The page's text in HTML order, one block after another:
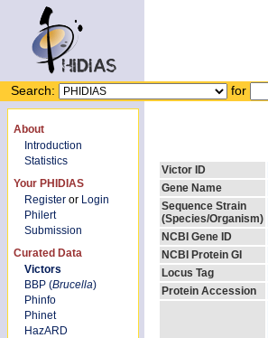
Search: for
About
Introduction
Statistics
Your PHIDIAS
Register or Login
Philert
Submission
Curated Data
Victors
BBP (Brucella)
Phinfo
Phinet
HazARD
Victor ID
Gene Name
Sequence Strain
(Species/Organism)
NCBI Gene ID
NCBI Protein GI
Locus Tag
Protein Accession